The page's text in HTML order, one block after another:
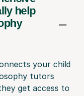
help
your child
tutors
get access to